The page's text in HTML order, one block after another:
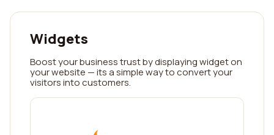
Widgets
Boost your business trust by displaying widget on
your website — its a simple way to convert your
visitors into customers.